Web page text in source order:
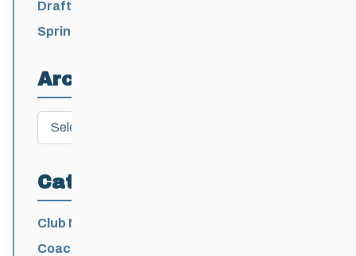
Draft 2026-2027 Events Calendar
Spring Training Camp for U12 – Senior
Archives
Archives
Categories
Club News
Coaching